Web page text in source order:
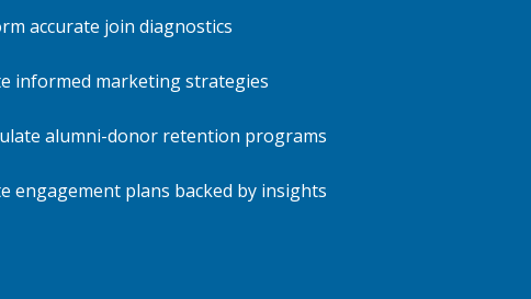
accurate join diagnostics
informed marketing strategies
alumni-donor retention programs
engagement plans backed by insights